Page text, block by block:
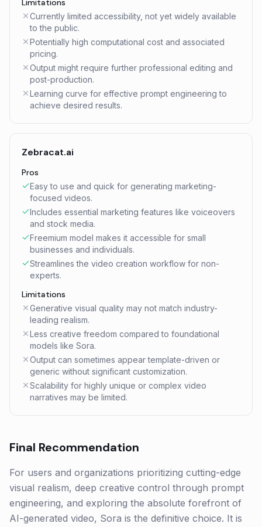
Limitations
Currently limited accessibility, not yet widely available
to the public.
Potentially high computational cost and associated
pricing.
Output might require further professional editing and
post-production.
Learning curve for effective prompt engineering to
achieve desired results.
Zebracat.ai
Pros
Easy to use and quick for generating marketing-
focused videos.
Includes essential marketing features like voiceovers
and stock media.
Freemium model makes it accessible for small
businesses and individuals.
Streamlines the video creation workflow for non-
experts.
Limitations
Generative visual quality may not match industry-
leading realism.
Less creative freedom compared to foundational
models like Sora.
Output can sometimes appear template-driven or
generic without significant customization.
Scalability for highly unique or complex video
narratives may be limited.
Final Recommendation
For users and organizations prioritizing cutting-edge
visual realism, deep creative control through prompt
engineering, and exploring the absolute forefront of
AI-generated video, Sora is the definitive choice. It is